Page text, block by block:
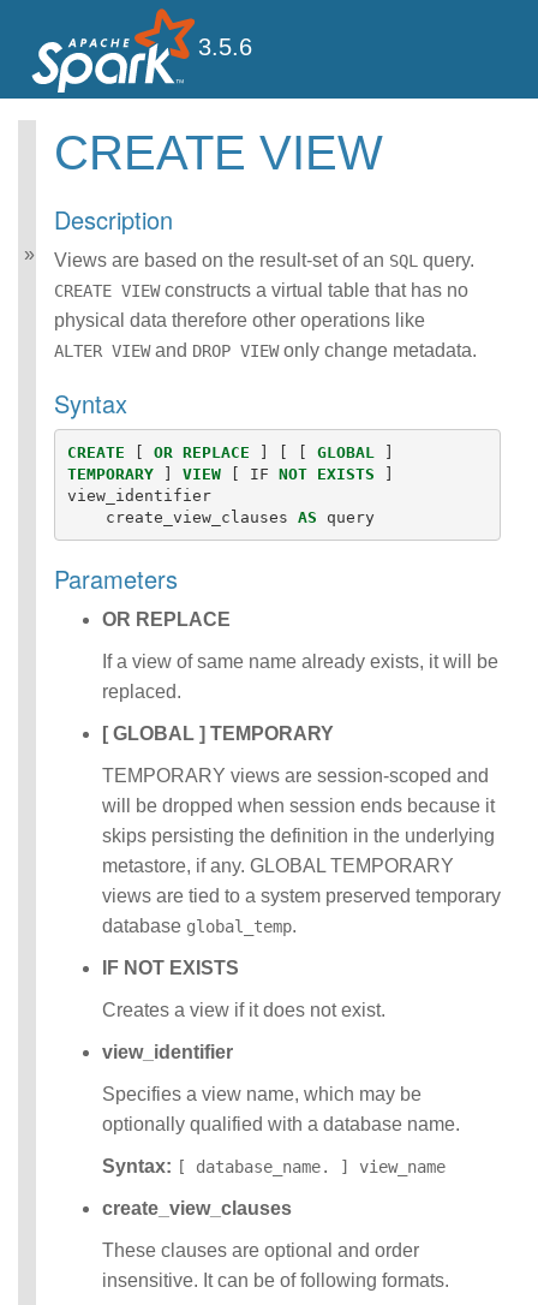
3.5.6
Spark SQL Guide
Data Sources
Performance Tuning
Distributed SQL Engine
for Pandas with Apache
Arrow
SQL Reference
ANSI Compliance
Data Types
Datetime Pattern
Number Pattern
IDENTIFIER
clause
Null Semantics
SQL Syntax
Definition
Data
Manipulatio
n
Statements
Data
eries)
Auxiliary
Error Conditions
CREATE VIEW
Description
Views are based on the result-set of an SQL query.
CREATE VIEWconstructs a virtual table that has no
physical data therefore other operations like
ALTER VIEWand DROP VIEWonly change metadata.
Syntax
CREATE [ OR REPLACE ] [ [ GLOBAL
]
TEMPORARY
] VIEW [ IF NOT EXISTS
]
view_identifier
create_view_clauses AS query
Parameters
OR REPLACE
If a view of same name already exists, it will be
replaced.
[ GLOBAL ] TEMPORARY
TEMPORARY views are session-scoped and
will be dropped when session ends because it
skips persisting the definition in the underlying
metastore, if any. GLOBAL TEMPORARY
views are tied to a system preserved temporary
database global_temp.
IF NOT EXISTS
Creates a view if it does not exist.
view_identifier
Specifies a view name, which may be
optionally qualified with a database name.
Syntax: [ database_name. ] view_name
create_view_clauses
These clauses are optional and order
insensitive. It can be of following formats.